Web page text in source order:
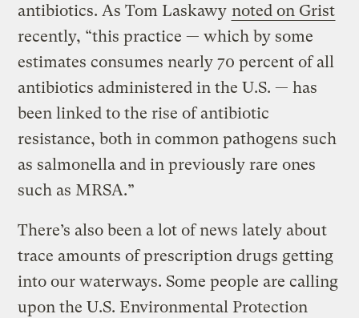
antibiotics. As Tom Laskawy noted on Grist
recently, “this practice — which by some
estimates consumes nearly 70 percent of all
antibiotics administered in the U.S. — has
been linked to the rise of antibiotic
resistance, both in common pathogens such
as salmonella and in previously rare ones
such as MRSA.”
There’s also been a lot of news lately about
trace amounts of prescription drugs getting
into our waterways. Some people are calling
upon the U.S. Environmental Protection